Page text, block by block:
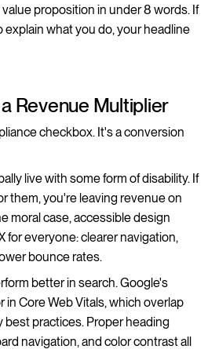
proposition in under 8 words. If
explain what you do, your headline
Revenue Multiplier
checkbox. It's a conversion
live with some form of disability. If
them, you're leaving revenue on
moral case, accessible design
for everyone: clearer navigation,
bounce rates.
better in search. Google's
in Core Web Vitals, which overlap
best practices. Proper heading
navigation, and color contrast all